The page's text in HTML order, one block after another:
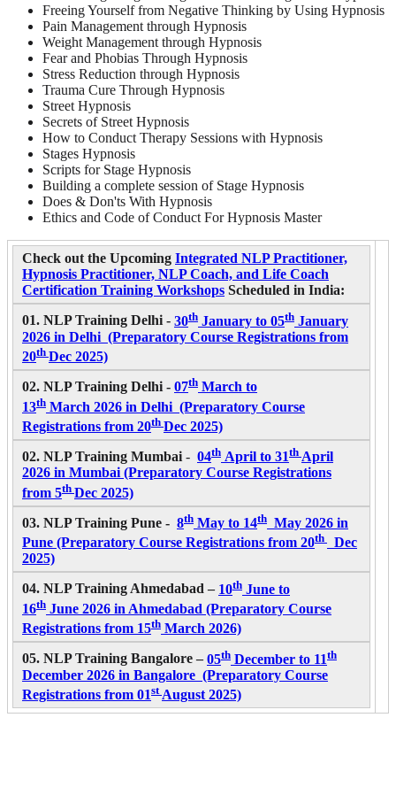
Freeing Yourself from Negative Thinking by Using Hypnosis
Pain Management through Hypnosis
Weight Management through Hypnosis
Fear and Phobias Through Hypnosis
Stress Reduction through Hypnosis
Trauma Cure Through Hypnosis
Street Hypnosis
Secrets of Street Hypnosis
How to Conduct Therapy Sessions with Hypnosis
Stages Hypnosis
Scripts for Stage Hypnosis
Building a complete session of Stage Hypnosis
Does & Don'ts With Hypnosis
Ethics and Code of Conduct For Hypnosis Master
Check out the Upcoming Integrated NLP Practitioner,
Hypnosis Practitioner, NLP Coach, and Life Coach
Certification Training Workshops Scheduled in India:
01. NLP Training Delhi - 30th January to 05th January
2026 in Delhi (Preparatory Course Registrations from
20th Dec 2025)
02. NLP Training Delhi - 07th March to
13th March 2026 in Delhi (Preparatory Course
Registrations from 20th Dec 2025)
02. NLP Training Mumbai - 04th April to 31th April
2026 in Mumbai (Preparatory Course Registrations
from 5th Dec 2025)
03. NLP Training Pune - 8th May to 14th May 2026 in
Pune (Preparatory Course Registrations from 20th
Dec
2025)
04. NLP Training Ahmedabad – 10th June to
16th June 2026 in Ahmedabad (Preparatory Course
Registrations from 15th March 2026)
05. NLP Training Bangalore –05th December to 11th
December 2026 in Bangalore (Preparatory Course
Registrations from 01st August 2025)